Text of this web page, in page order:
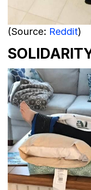
(Source: Reddit)